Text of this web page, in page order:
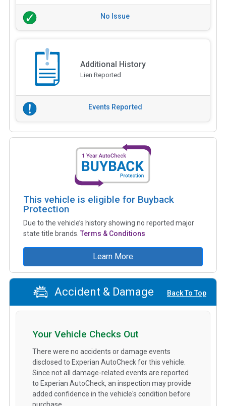
No Issue
Additional History
Lien Reported
Events Reported
This vehicle is eligible for Buyback
Protection
Due to the vehicle’s history showing no reported major
state title brands. Terms & Conditions
Learn More
Accident & Damage Back To Top
Your Vehicle Checks Out
There were no accidents or damage events
disclosed to Experian AutoCheck for this vehicle.
Since not all damage-related events are reported
to Experian AutoCheck, an inspection may provide
added confidence in the vehicle's condition before
purchase.